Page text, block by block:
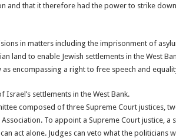
and that it therefore had the power to strike
in matters including the imprisonment of
to enable Jewish settlements in the West
encompassing a right to free speech and
settlements in the West Bank.
composed of three Supreme Court justices,
To appoint a Supreme Court justice, a
act alone. Judges can veto what the politicians